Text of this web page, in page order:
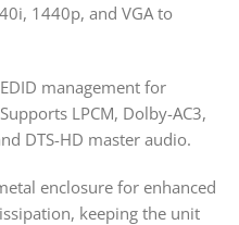
1440p, and VGA to
management for
LPCM, Dolby-AC3,
DTS-HD master audio.
enclosure for enhanced
keeping the unit